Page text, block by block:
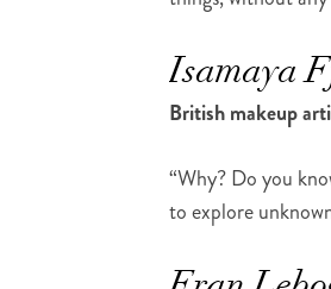
Isamaya
British makeup
“Why? Do you
to explore